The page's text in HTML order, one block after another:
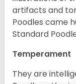
artifacts and
Poodles came
Standard
Temperament
They are